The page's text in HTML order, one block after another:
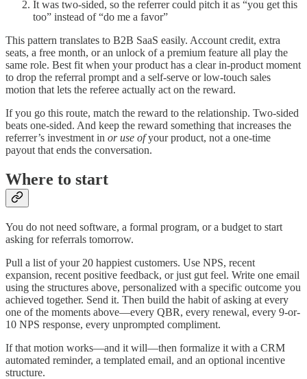
It was two-sided, so the referrer could pitch it as “you get this
too” instead of “do me a favor”
This pattern translates to B2B SaaS easily. Account credit, extra
seats, a free month, or an unlock of a premium feature all play the
same role. Best fit when your product has a clear in-product moment
to drop the referral prompt and a self-serve or low-touch sales
motion that lets the referee actually act on the reward.
If you go this route, match the reward to the relationship. Two-sided
beats one-sided. And keep the reward something that increases the
referrer’s investment in or use ofyour product, not a one-time
payout that ends the conversation.
Where to start
You do not need software, a formal program, or a budget to start
asking for referrals tomorrow.
Pull a list of your 20 happiest customers. Use NPS, recent
expansion, recent positive feedback, or just gut feel. Write one email
using the structures above, personalized with a specific outcome you
achieved together. Send it. Then build the habit of asking at every
one of the moments above—every QBR, every renewal, every 9-or-
10 NPS response, every unprompted compliment.
If that motion works—and it will—then formalize it with a CRM
automated reminder, a templated email, and an optional incentive
structure.